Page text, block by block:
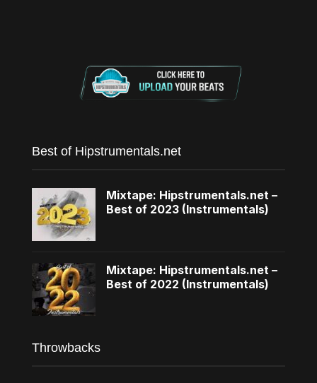
Best of Hipstrumentals.net
Mixtape: Hipstrumentals.net –
Best of 2023 (Instrumentals)
Mixtape: Hipstrumentals.net –
Best of 2022 (Instrumentals)
Throwbacks